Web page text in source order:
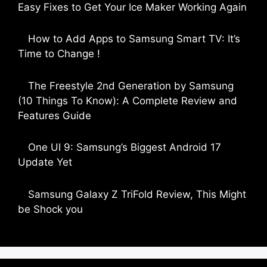
Easy Fixes to Get Your Ice Maker Working Again
How to Add Apps to Samsung Smart TV: It’s
Time to Change !
The Freestyle 2nd Generation by Samsung
(10 Things To Know): A Complete Review and
Features Guide
One UI 9: Samsung’s Biggest Android 17
Update Yet
Samsung Galaxy Z TriFold Review, This Might
be Shock you